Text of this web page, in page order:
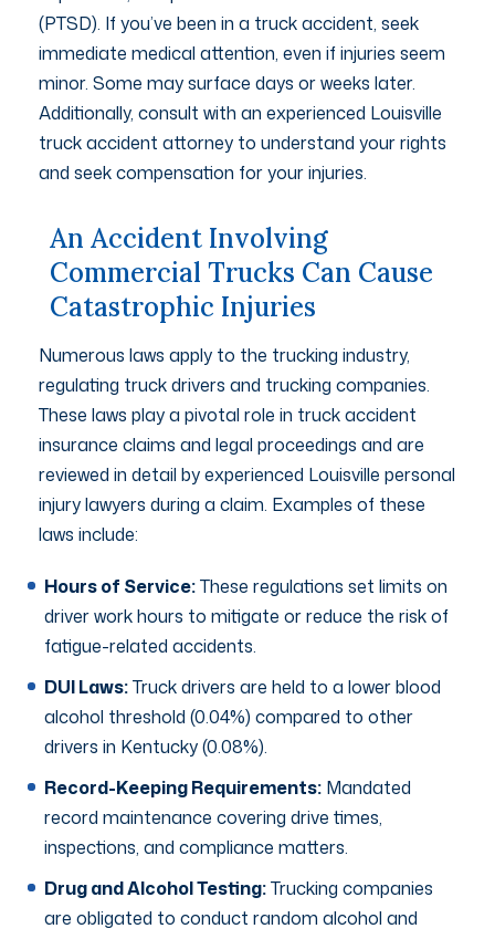
(PTSD). If you’ve been in a truck accident, seek
immediate medical attention, even if injuries seem
minor. Some may surface days or weeks later.
Additionally, consult with an experienced Louisville
truck accident attorney to understand your rights
and seek compensation for your injuries.
An Accident Involving
Commercial Trucks Can Cause
Catastrophic Injuries
Numerous laws apply to the trucking industry,
regulating truck drivers and trucking companies.
These laws play a pivotal role in truck accident
insurance claims and legal proceedings and are
reviewed in detail by experienced Louisville personal
injury lawyers during a claim. Examples of these
laws include:
Hours of Service:These regulations set limits on
driver work hours to mitigate or reduce the risk of
fatigue-related accidents.
DUI Laws:Truck drivers are held to a lower blood
alcohol threshold (0.04%) compared to other
drivers in Kentucky (0.08%).
Record-Keeping Requirements: Mandated
record maintenance covering drive times,
inspections, and compliance matters.
Drug and Alcohol Testing:Trucking companies
are obligated to conduct random alcohol and